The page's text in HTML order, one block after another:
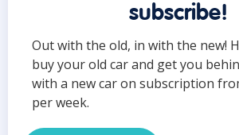
subscribe!
Out with the old, in with the new!
buy your old car and get you
with a new car on subscription
per week.